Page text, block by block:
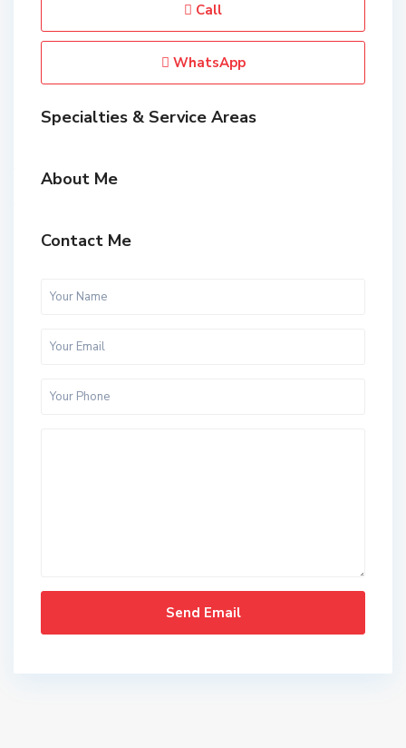
Call
WhatsApp
Specialties & Service Areas
About Me
Contact Me